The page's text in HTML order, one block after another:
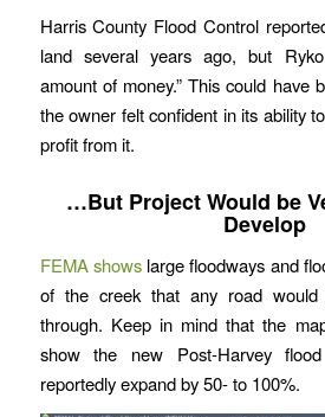
Harris County Flood Control
land several years ago, but
amount of money.” This could have
the owner felt confident in its ability
profit from it.
…But Project Would be
Develop
FEMA showslarge floodways and
of the creek that any road
through. Keep in mind that the
show the new Post-Harvey
reportedly expand by 50- to 100%.